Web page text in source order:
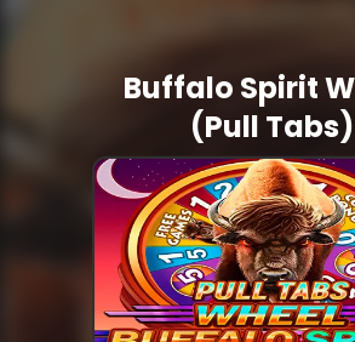
Buffalo Spirit
(Pull Tabs)